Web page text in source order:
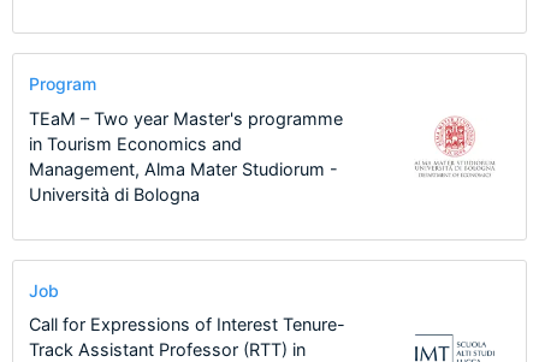
Program
TEaM – Two year Master's programme
in Tourism Economics and
Management, Alma Mater Studiorum -
Università di Bologna
Job
Call for Expressions of Interest Tenure-
Track Assistant Professor (RTT) in